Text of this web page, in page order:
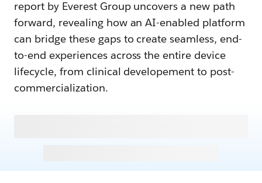
report by Everest Group uncovers a new path
forward, revealing how an AI-enabled platform
can bridge these gaps to create seamless, end-
to-end experiences across the entire device
lifecycle, from clinical developement to post-
commercialization.